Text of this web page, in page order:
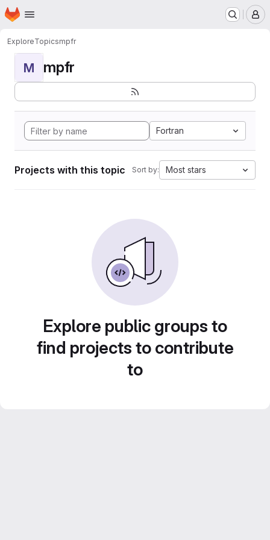
Skip to main content
Homepage
ExploreTopicsmpfr
M mpfr
Fortran
Projects with this topic Sort by: Most stars
Explore public groups to
find projects to contribute
to